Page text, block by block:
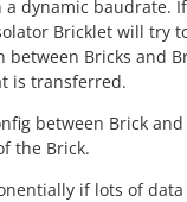
a dynamic baudrate.
Bricklet will try
Bricks and
is transferred.
between Brick
the Brick.
if lots of data